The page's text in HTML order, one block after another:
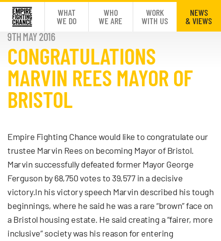
WHAT
WE DO
WHO
WE ARE
WORK
WITH US
NEWS
& VIEWS
9TH MAY 2016
CONGRATULATIONS
MARVIN REES MAYOR OF
BRISTOL
Empire Fighting Chance would like to congratulate our
trustee Marvin Rees on becoming Mayor of Bristol.
Marvin successfully defeated former Mayor George
Ferguson by 68,750 votes to 39,577 in a decisive
victory.In his victory speech Marvin described his tough
beginnings, where he said he was a rare “brown” face on
a Bristol housing estate. He said creating a “fairer, more
inclusive” society was his reason for entering